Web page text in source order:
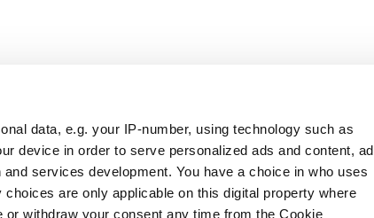
data, e.g. your IP-number, using technology such as
device in order to serve personalized ads and content, ad
services development. You have a choice in who uses
are only applicable on this digital property where
withdraw your consent any time from the Cookie
Useful links
My Marca Corona
Legal Area
Sales conditions